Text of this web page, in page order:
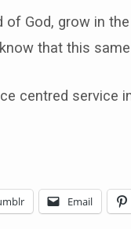
God, grow in
that this
centred service
Email